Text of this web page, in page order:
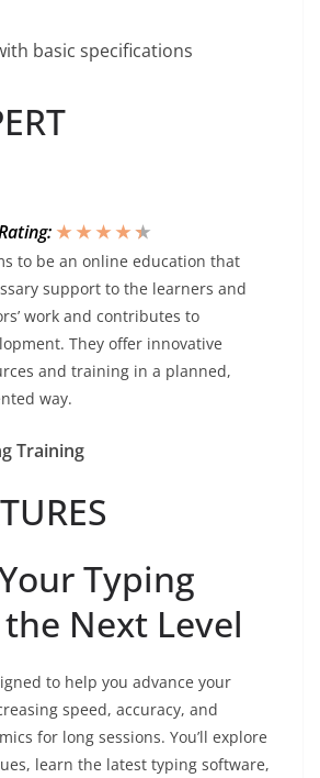
basic specifications
★ ★ ★ ★★
★
to be an online education that
support to the learners and
work and contributes to
They offer innovative
and training in a planned,
way.
Training
Typing
Next Level
to help you advance your
speed, accuracy, and
for long sessions. You’ll explore
learn the latest typing software,